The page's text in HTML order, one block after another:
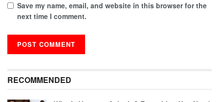
Save my name, email, and website in this browser for the
next time I comment.
RECOMMENDED